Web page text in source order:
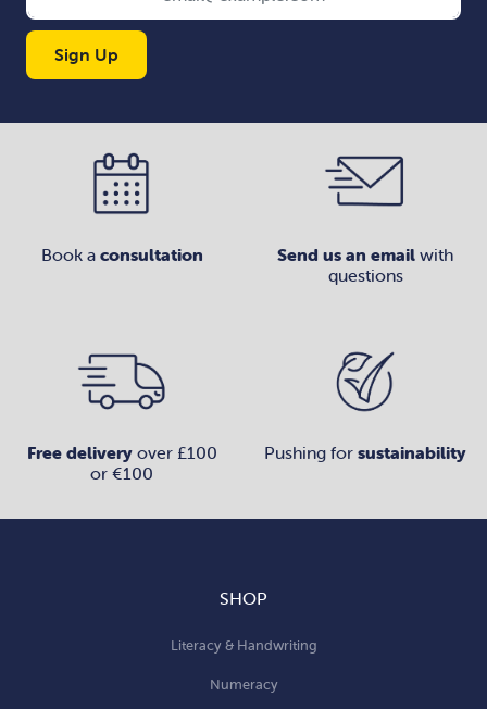
Sign Up
Book a consultation Send us an email with
questions
Free deliveryover £100
or €100
Pushing for sustainability
SHOP
Literacy & Handwriting
Numeracy